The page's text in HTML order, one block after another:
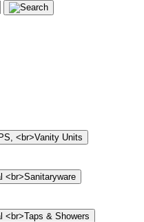
<br>Vanity Units
<br>Sanitaryware
<br>Taps & Showers